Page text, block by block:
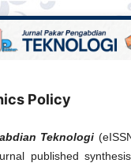
Policy
Teknologi
published